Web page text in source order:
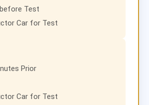
Test
Car for Test
Prior
Car for Test